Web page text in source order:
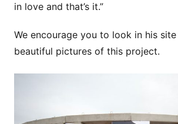
in love and that’s it.”
We encourage you to look in his
beautiful pictures of this project.